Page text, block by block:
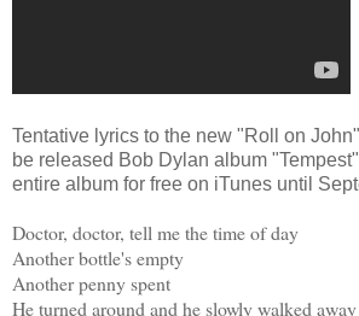
Tentative lyrics to the new "Roll on
be released Bob Dylan album
entire album for free on iTunes until
Doctor, doctor, tell me the time of day
Another bottle's empty
Another penny spent
He turned around and he slowly walked away